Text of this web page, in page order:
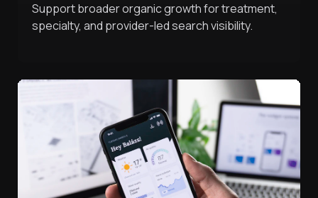
Support broader organic growth for treatment,
specialty, and provider-led search visibility.